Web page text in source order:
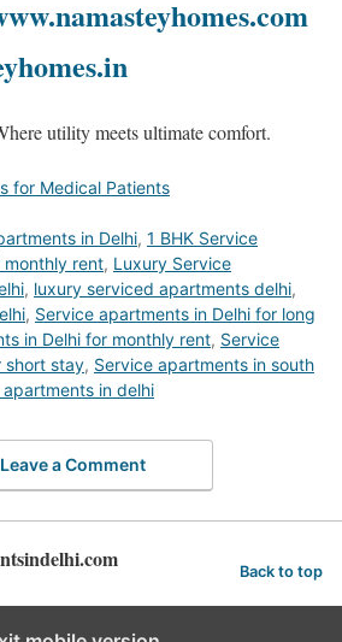
utility meets ultimate comfort.
for Medical Patients
in Delhi, 1 BHK Service
monthly rent, Luxury Service
, luxury serviced apartments delhi,
, Service apartments in Delhi for long
in Delhi for monthly rent, Service
short stay, Service apartments in south
in delhi
Leave a Comment
Back to top